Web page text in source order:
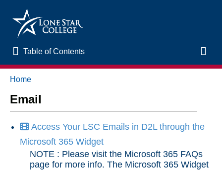
Table of Contents
Table of Contents
Home
LSC Libraries
Home
Email
Access Your LSC Emails in D2L through the
Microsoft 365 Widget
NOTE : Please visit the Microsoft 365 FAQs
page for more info. The Microsoft 365 Widget